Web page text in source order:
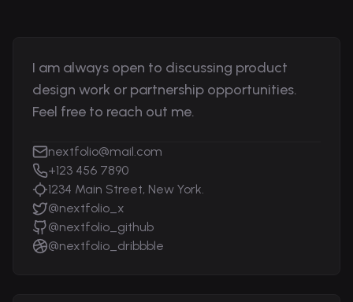
I am always open to discussing product
design work or partnership opportunities.
Feel free to reach out me.
nextfolio@mail.com
+123 456 7890
1234 Main Street, New York.
@nextfolio_x
@nextfolio_github
@nextfolio_dribbble